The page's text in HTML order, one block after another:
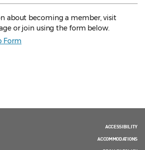
about becoming a member, visit
or join using the form below.
Form
ACCESSIBILITY
ACCOMMODATIONS